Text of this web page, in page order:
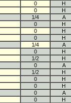
0
H
0
H
1/4
A
0
H
0
H
0
H
1/4
A
0
H
1/2
H
0
A
1/2
H
0
H
0
H
0
A
0
H